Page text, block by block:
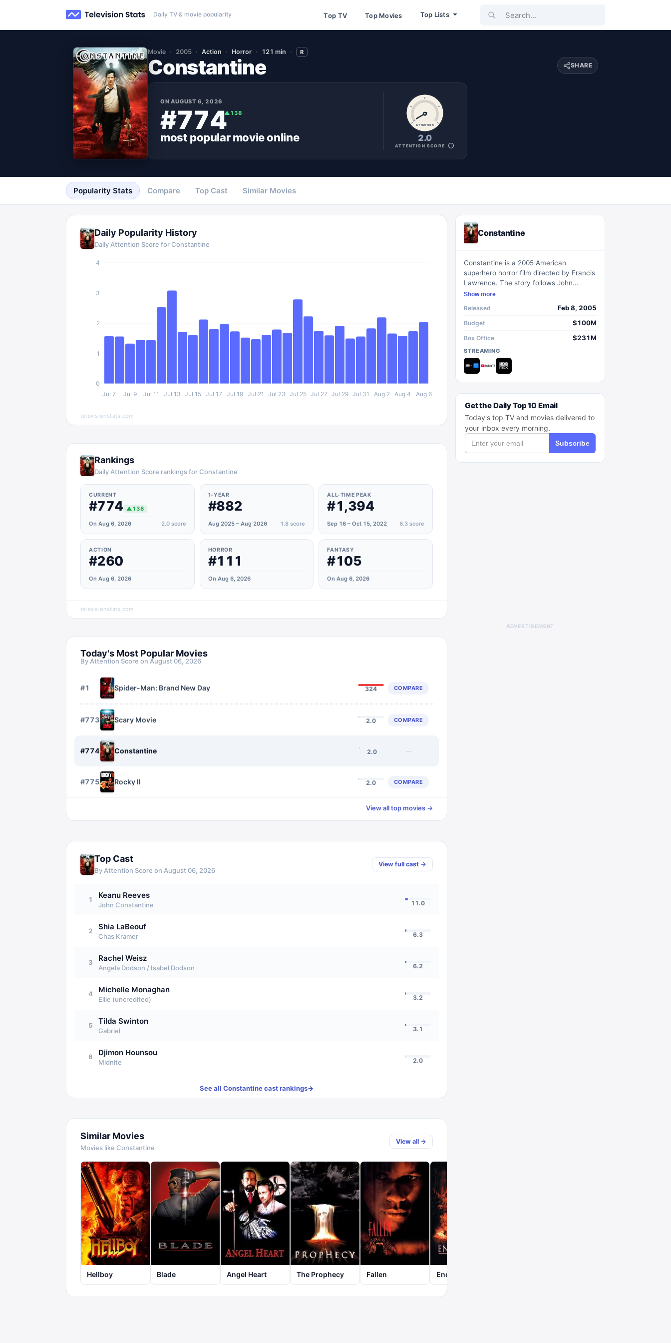
Daily TV & movie popularity Top TV Top Movies Top Lists Search...
Movie 2005 Action Horror 121 min R
Constantine SHARE
ONAUGUST 6, 2026
#774▲138
most popularmovieonline
ATTENTION
2.0
ATTENTION SCORE
Popularity Stats Compare Top Cast Similar Movies
Daily Popularity History
Daily Attention Score forConstantine
Jul 7 Jul 9 Jul 11 Jul 13 Jul 15 Jul 17 Jul 19 Jul 21 Jul 23 Jul 25 Jul 27 Jul 29 Jul 31 Aug 2 Aug 4 Aug 6
0
1
2
3
4
televisionstats.com
Rankings
Daily Attention Score rankings for Constantine
CURRENT
#774 ▲138
On Aug 6, 2026 2.0score
1-YEAR
#882
Aug 2025 – Aug 2026 1.8 score
ALL-TIME PEAK
#1,394
Sep 16 – Oct 15, 2022 6.3score
ACTION
#260
On Aug 6, 2026
HORROR
#111
On Aug 6, 2026
FANTASY
#105
On Aug 6, 2026
televisionstats.com
Today's Most Popular Movies
By Attention Score on August 06, 2026
#1 Spider-Man: Brand New Day 324 COMPARE
#773 Scary Movie 2.0 COMPARE
#774 Constantine 2.0 —
#775 Rocky II 2.0 COMPARE
View all top movies →
Top Cast
By Attention Score on August 06, 2026
View full cast →
1 Keanu Reeves
John Constantine 11.0
2 Shia LaBeouf
Chas Kramer 6.3
3 Rachel Weisz
Angela Dodson / Isabel Dodson 6.2
4 Michelle Monaghan
Ellie (uncredited) 3.2
5 Tilda Swinton
Gabriel 3.1
6 Djimon Hounsou
Midnite 2.0
See all Constantinecast rankings→
Similar Movies
Movies like Constantine
View all →
Hellboy Blade Angel Heart The Prophecy Fallen End of Days
Constantine
Constantine is a 2005 American
superhero horror film directed by Francis
Lawrence. The story follows John
Constantine, a skeptical exorcist with the
demons in their true forms. Teaming up
with a policewoman to investigate her
realm of demons and angels beneath
modern Los Angeles.
Show more
Released Feb 8, 2005
Budget $100M
Box Office $231M
STREAMING
Get the Daily Top 10 Email
Today's top TV and movies delivered to
your inbox every morning.
Subscribe
ADVERTISEMENT